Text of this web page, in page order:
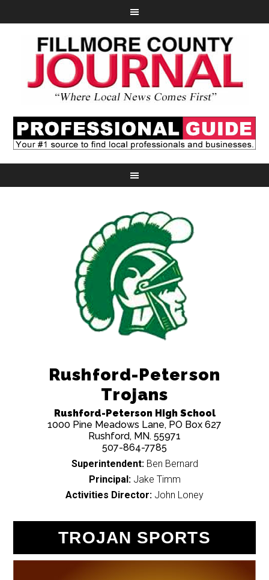
Rushford-Peterson
Trojans
Rushford-Peterson High School
1000 Pine Meadows Lane, PO Box 627
Rushford, MN. 55971
507-864-7785
Superintendent:Ben Bernard
Principal:Jake Timm
Activities Director: John Loney
TROJAN SPORTS